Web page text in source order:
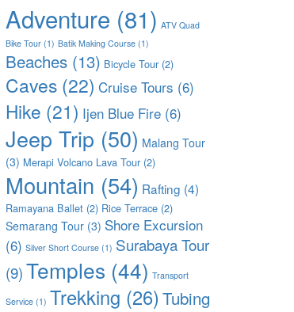
Adventure (81) ATV Quad
Bike Tour(1) Batik Making Course(1)
Beaches(13) Bicycle Tour(2)
Caves(22) Cruise Tours (6)
Hike (21) Ijen Blue Fire(6)
Jeep Trip (50) Malang Tour
(3) Merapi Volcano Lava Tour(2)
Mountain (54) Rafting (4)
Ramayana Ballet(2) Rice Terrace(2)
Semarang Tour(3) Shore Excursion
(6) Silver Short Course(1) Surabaya Tour
(9)Temples (44) Transport
Service(1) Trekking (26) Tubing